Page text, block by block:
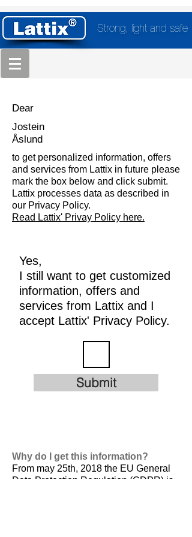
Strong, light and safe
Dear
Jostein
Åslund
to get personalized information, offers
and services from Lattix in future please
mark the box below and click submit.
Lattix processes data as described in
our Privacy Policy.
Read Lattix' Privay Policy here.
Yes,
I still want to get customized
information, offers and
services from Lattix and I
accept Lattix' Privacy Policy.
Submit
Why do I get this information?
From may 25th, 2018 the EU General
Data Protection Regulation (GDPR) is